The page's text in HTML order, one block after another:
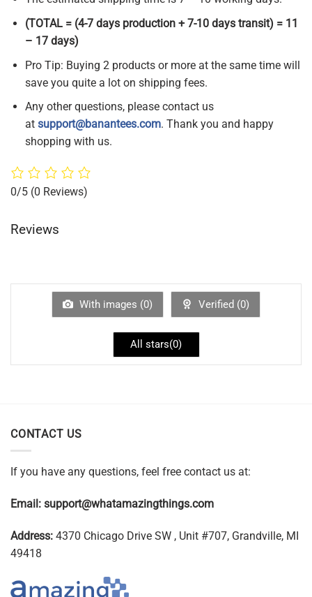
(TOTAL = (4-7 days production + 7-10 days transit) = 11
– 17 days)
Pro Tip: Buying 2 products or more at the same time will
save you quite a lot on shipping fees.
Any other questions, please contact us
at support@banantees.com. Thank you and happy
shopping with us.
0/5 (0 Reviews)
Reviews
With images (0) Verified (0)
All stars(0)
CONTACT US
If you have any questions, feel free contact us at:
Email: support@whatamazingthings.com
Address: 4370 Chicago Drive SW , Unit #707, Grandville, MI
49418